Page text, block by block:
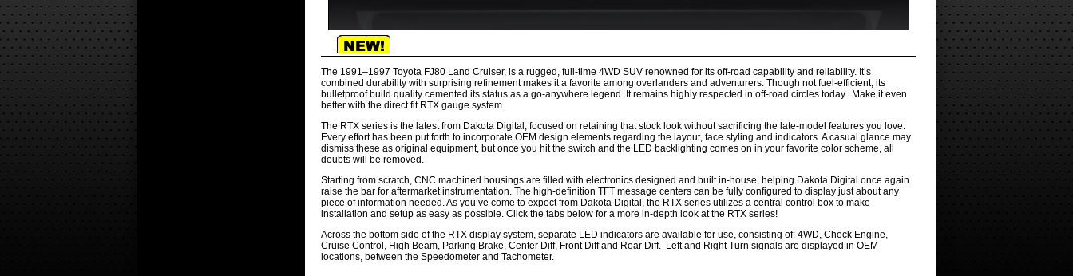
The 1991–1997 Toyota FJ80 Land Cruiser, is a rugged, full-time 4WD SUV renowned for its off-road capability and reliability. It’s
combined durability with surprising refinement makes it a favorite among overlanders and adventurers. Though not fuel-efficient, its
bulletproof build quality cemented its status as a go-anywhere legend. It remains highly respected in off-road circles today. Make it even
better with the direct fit RTX gauge system.
The RTX series is the latest from Dakota Digital, focused on retaining that stock look without sacrificing the late-model features you love.
Every effort has been put forth to incorporate OEM design elements regarding the layout, face styling and indicators. A casual glance may
dismiss these as original equipment, but once you hit the switch and the LED backlighting comes on in your favorite color scheme, all
doubts will be removed.
Starting from scratch, CNC machined housings are filled with electronics designed and built in-house, helping Dakota Digital once again
raise the bar for aftermarket instrumentation. The high-definition TFT message centers can be fully configured to display just about any
piece of information needed. As you’ve come to expect from Dakota Digital, the RTX series utilizes a central control box to make
installation and setup as easy as possible. Click the tabs below for a more in-depth look at the RTX series!
Across the bottom side of the RTX display system, separate LED indicators are available for use, consisting of: 4WD, Check Engine,
Cruise Control, High Beam, Parking Brake, Center Diff, Front Diff and Rear Diff. Left and Right Turn signals are displayed in OEM
locations, between the Speedometer and Tachometer.